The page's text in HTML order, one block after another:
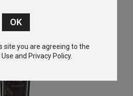
site you are agreeing to the
and Privacy Policy.